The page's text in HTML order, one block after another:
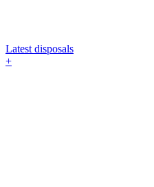
Latest disposals
+